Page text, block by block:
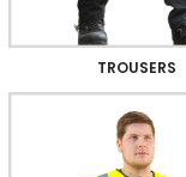
TROUSERS